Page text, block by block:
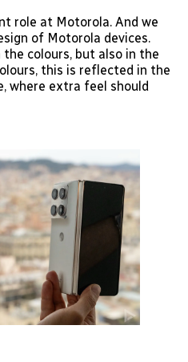
role at Motorola. And we
of Motorola devices.
colours, but also in the
this is reflected in the
where extra feel should